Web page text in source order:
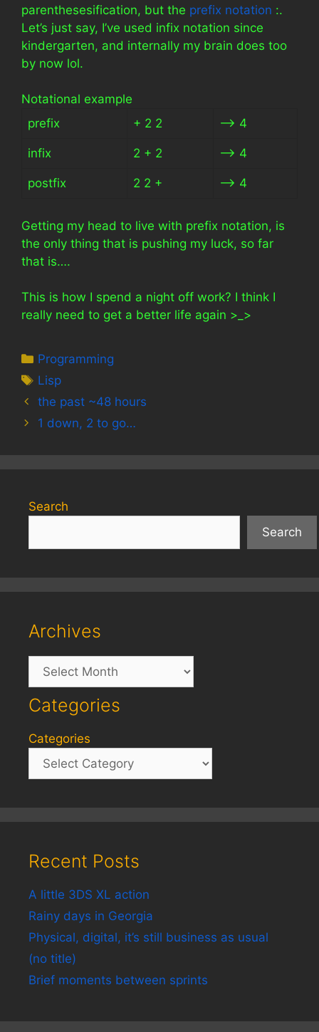
parenthesesification, but the prefix notation :.
Let’s just say, I’ve used infix notation since
kindergarten, and internally my brain does too
by now lol.
Notational example
prefix
+ 2 2 –> 4
infix 2 + 2 –> 4
postfix 2 2 + –> 4
Getting my head to live with prefix notation, is
the only thing that is pushing my luck, so far
that is….
This is how I spend a night off work? I think I
really need to get a better life again >_>
Categories
Programming
Tags
Lisp
the past ~48 hours
1 down, 2 to go…
Search
Search
Archives
Archives
Categories
Categories
Recent Posts
A little 3DS XL action
Rainy days in Georgia
Physical, digital, it’s still business as usual
(no title)
Brief moments between sprints